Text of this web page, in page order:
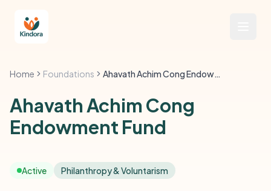
Home Foundations Ahavath Achim Cong Endowment Fund
Ahavath Achim Cong
Endowment Fund
Active Philanthropy & Voluntarism